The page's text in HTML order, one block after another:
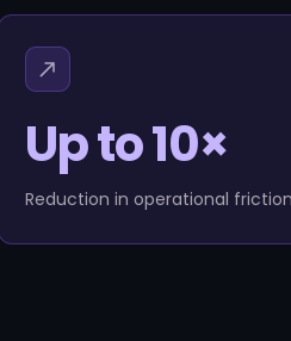
Up to 10×
Reduction in operational friction